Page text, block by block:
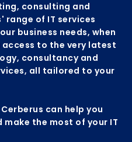
consulting and
of IT services
business needs, when
access to the very latest
consultancy and
all tailored to your
can help you
the most of your IT